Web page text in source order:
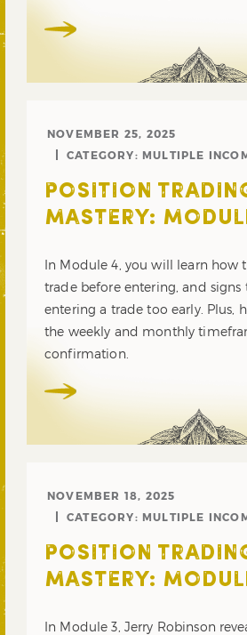
NOVEMBER 25, 2025
CATEGORY: MULTIPLE
POSITION
MASTERY:
In Module 4, you will learn how
trade before entering, and signs
entering a trade too early. Plus,
the weekly and monthly
confirmation.
NOVEMBER 18, 2025
CATEGORY: MULTIPLE
POSITION
MASTERY:
In Module 3, Jerry Robinson